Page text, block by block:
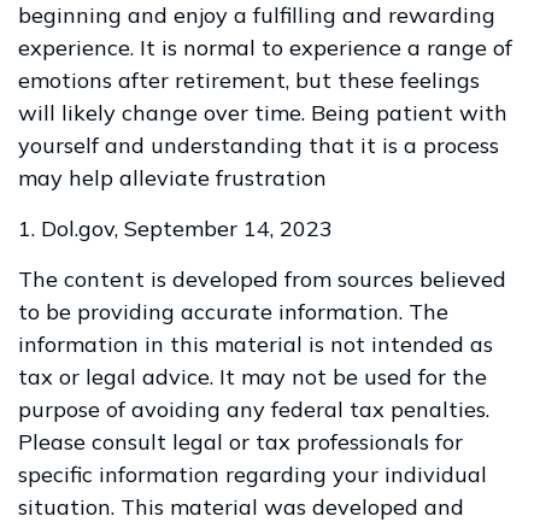
beginning and enjoy a fulfilling and rewarding
experience. It is normal to experience a range of
emotions after retirement, but these feelings
will likely change over time. Being patient with
yourself and understanding that it is a process
may help alleviate frustration
1. Dol.gov, September 14, 2023
The content is developed from sources believed
to be providing accurate information. The
information in this material is not intended as
tax or legal advice. It may not be used for the
purpose of avoiding any federal tax penalties.
Please consult legal or tax professionals for
specific information regarding your individual
situation. This material was developed and